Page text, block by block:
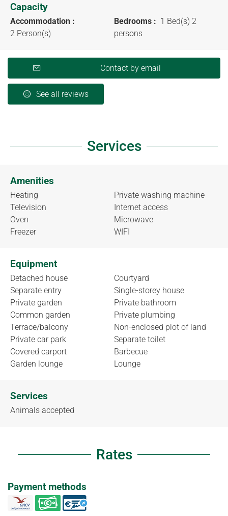
Capacity
Accommodation :
2 Person(s)
Bedrooms : 1 Bed(s) 2
persons
Contact by email
See all reviews
Services
Amenities
Heating
Television
Oven
Freezer
Private washing machine
Internet access
Microwave
WIFI
Equipment
Detached house
Separate entry
Private garden
Common garden
Terrace/balcony
Private car park
Covered carport
Garden lounge
Courtyard
Single-storey house
Private bathroom
Private plumbing
Non-enclosed plot of land
Separate toilet
Barbecue
Lounge
Services
Animals accepted
Rates
Payment methods